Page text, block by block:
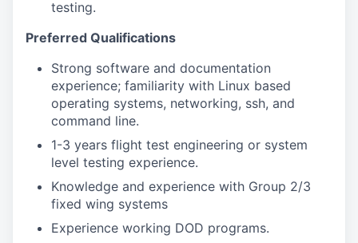
testing.
Preferred Qualifications
Strong software and documentation
experience; familiarity with Linux based
operating systems, networking, ssh, and
command line.
1-3 years flight test engineering or system
level testing experience.
Knowledge and experience with Group 2/3
fixed wing systems
Experience working DOD programs.